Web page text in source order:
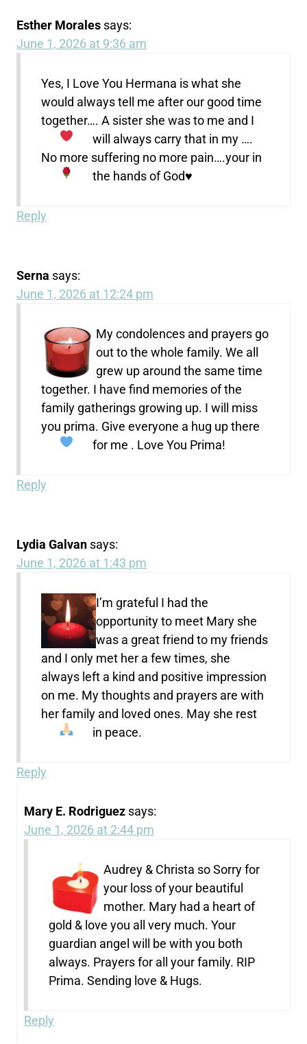
Esther Morales says:
June 1, 2026 at 9:36 am
Yes, I Love You Hermana is what she
would always tell me after our good time
together…. A sister she was to me and I
will always carry that in my ….
No more suffering no more pain….your in
the hands of God♥️
Reply
Serna says:
June 1, 2026 at 12:24 pm
My condolences and prayers go
out to the whole family. We all
grew up around the same time
together. I have find memories of the
family gatherings growing up. I will miss
you prima. Give everyone a hug up there
for me . Love You Prima!
Reply
Lydia Galvan says:
June 1, 2026 at 1:43 pm
I’m grateful I had the
opportunity to meet Mary she
was a great friend to my friends
and I only met her a few times, she
always left a kind and positive impression
on me. My thoughts and prayers are with
her family and loved ones. May she rest
in peace.
Reply
Mary E. Rodriguez says:
June 1, 2026 at 2:44 pm
Audrey & Christa so Sorry for
your loss of your beautiful
mother. Mary had a heart of
gold & love you all very much. Your
guardian angel will be with you both
always. Prayers for all your family. RIP
Prima. Sending love & Hugs.
Reply